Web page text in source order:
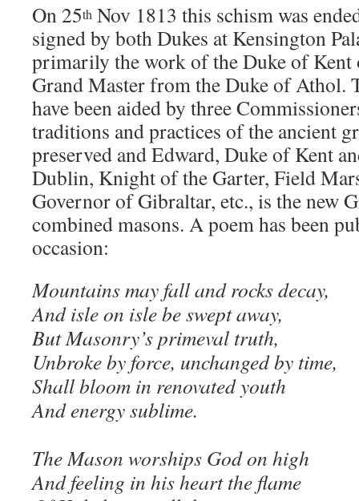
On 25th Nov 1813 this schism was
signed by both Dukes at Kensington
primarily the work of the Duke of Kent
Grand Master from the Duke of Athol.
have been aided by three
traditions and practices of the ancient
preserved and Edward, Duke of Kent
Dublin, Knight of the Garter, Field
Governor of Gibraltar, etc., is the new
combined masons. A poem has been
occasion:
Mountains may fall and rocks decay,
And isle on isle be swept away,
But Masonry’s primeval truth,
Unbroke by force, unchanged by time,
Shall bloom in renovated youth
And energy sublime.
The Mason worships God on high
And feeling in his heart the flame